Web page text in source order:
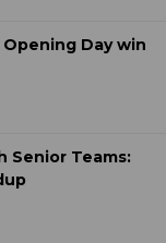
Day win
Senior Teams: